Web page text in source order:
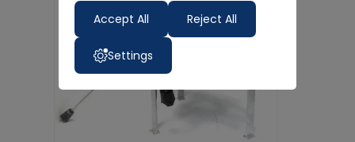
Accept All Reject All
Settings